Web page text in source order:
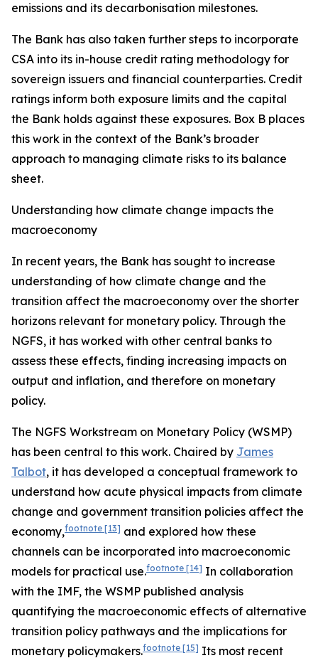
emissions and its decarbonisation milestones.
The Bank has also taken further steps to incorporate
CSA into its in-house credit rating methodology for
sovereign issuers and financial counterparties. Credit
ratings inform both exposure limits and the capital
the Bank holds against these exposures. Box B places
this work in the context of the Bank’s broader
approach to managing climate risks to its balance
sheet.
Understanding how climate change impacts the
macroeconomy
In recent years, the Bank has sought to increase
understanding of how climate change and the
transition affect the macroeconomy over the shorter
horizons relevant for monetary policy. Through the
NGFS, it has worked with other central banks to
assess these effects, finding increasing impacts on
output and inflation, and therefore on monetary
policy.
The NGFS Workstream on Monetary Policy (WSMP)
has been central to this work. Chaired by James
Talbot, it has developed a conceptual framework to
understand how acute physical impacts from climate
change and government transition policies affect the
economy,footnote [13] and explored how these
channels can be incorporated into macroeconomic
models for practical use.footnote [14] In collaboration
with the IMF, the WSMP published analysis
quantifying the macroeconomic effects of alternative
transition policy pathways and the implications for
monetary policymakers.footnote [15] Its most recent